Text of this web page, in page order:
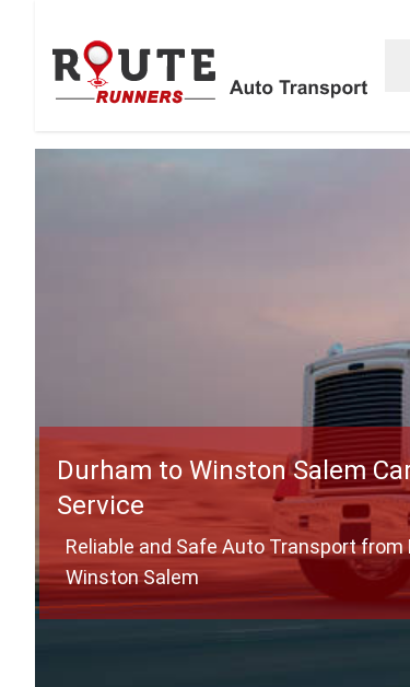
Durham to Winston Salem
Service
Reliable and Safe Auto Transport from
Winston Salem